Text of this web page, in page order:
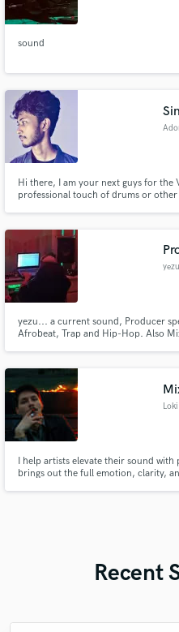
sound
Hi there, I am your next guys for
professional touch of drums or
yezu... a current sound, Producer
Afrobeat, Trap and Hip-Hop. Also
Loki
I help artists elevate their sound
brings out the full emotion, clarity,
Recent